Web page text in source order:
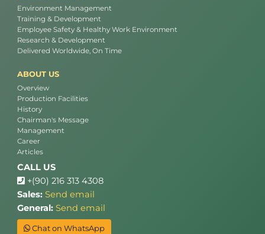
Environment Management
Training & Development
Employee Safety & Healthy Work Environment
Research & Development
Delivered Worldwide, On Time
ABOUT US
Overview
Production Facilities
History
Chairman's Message
Management
Career
Articles
CALL US
+(90) 216 313 4308
Sales: Send email
General: Send email
Chat on WhatsApp